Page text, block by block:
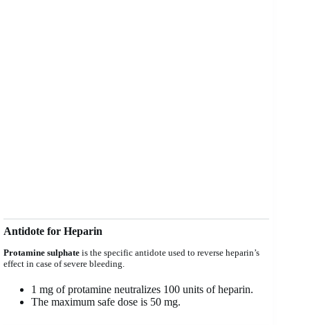
Antidote for Heparin
Protamine sulphate is the specific antidote used to reverse heparin’s
effect in case of severe bleeding.
1 mg of protamine neutralizes 100 units of heparin.
The maximum safe dose is 50 mg.